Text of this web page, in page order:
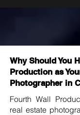
Why Should You
Production as
Photographer in
Fourth Wall
real estate